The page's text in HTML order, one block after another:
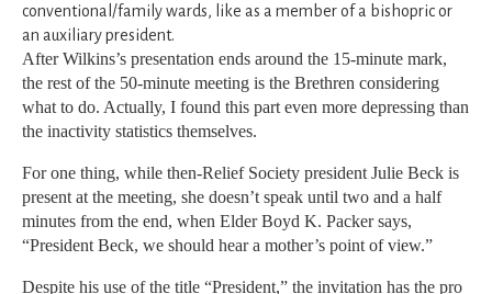
conventional/family wards, like as a member of a bishopric or
an auxiliary president.
After Wilkins’s presentation ends around the 15-minute mark,
the rest of the 50-minute meeting is the Brethren considering
what to do. Actually, I found this part even more depressing than
the inactivity statistics themselves.
For one thing, while then-Relief Society president Julie Beck is
present at the meeting, she doesn’t speak until two and a half
minutes from the end, when Elder Boyd K. Packer says,
“President Beck, we should hear a mother’s point of view.”
Despite his use of the title “President,” the invitation has the pro